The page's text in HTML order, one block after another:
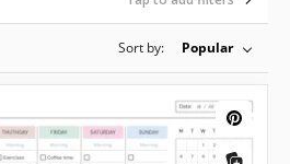
Sort by: Popular